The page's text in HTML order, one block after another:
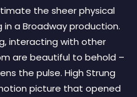
the sheer physical
a Broadway production.
interacting with other
are beautiful to behold –
the pulse. High Strung
picture that opened